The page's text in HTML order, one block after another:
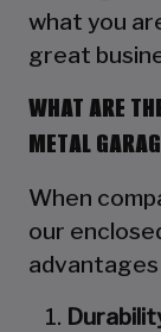
what you
great
WHAT ARE
METAL
When
our
advantages